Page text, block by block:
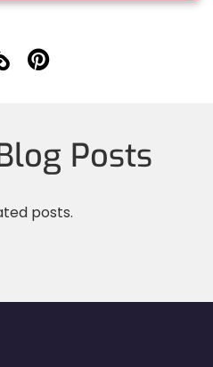
linkedinlinkedin
Posts
posts.